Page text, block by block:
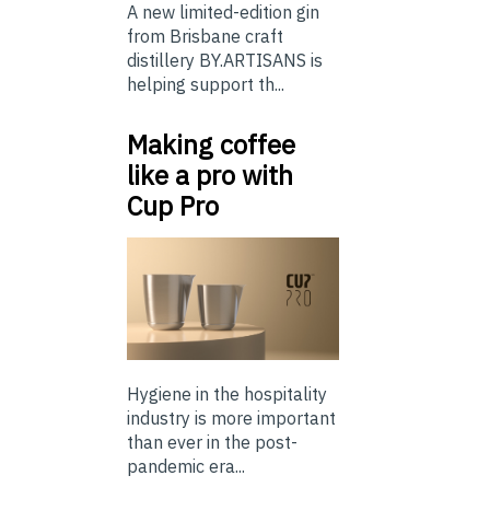
A new limited-edition gin
from Brisbane craft
distillery BY.ARTISANS is
helping support th...
Making coffee
like a pro with
Cup Pro
Hygiene in the hospitality
industry is more important
than ever in the post-
pandemic era...